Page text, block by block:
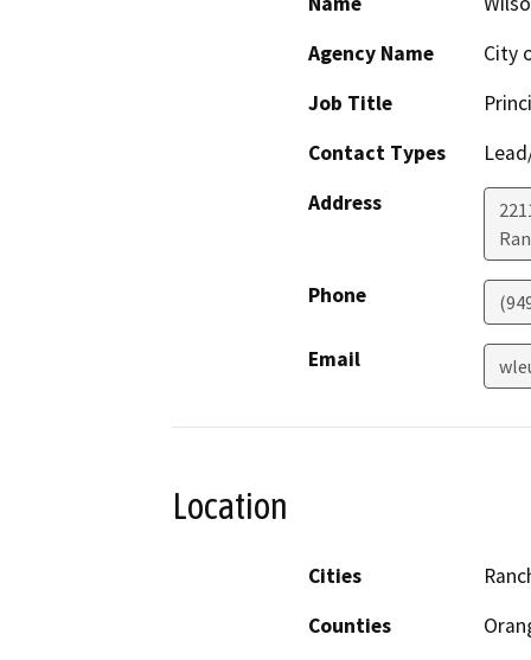
Agency Name
City
Job Title
Contact Types
Address
Phone
Email
Location
Cities
Counties